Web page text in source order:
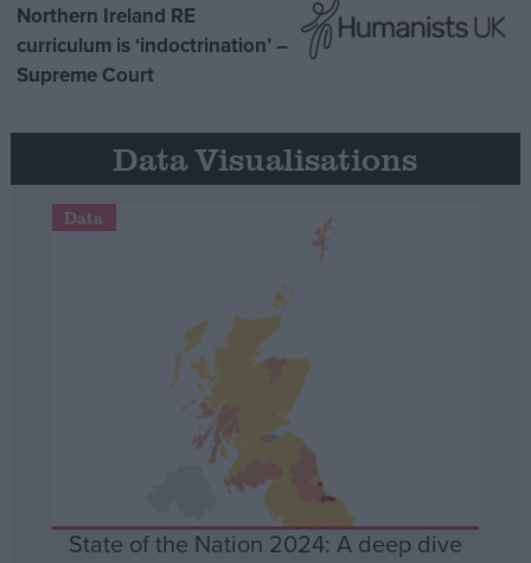
Northern Ireland RE
curriculum is ‘indoctrination’ –
Supreme Court
Data Visualisations
Data
State of the Nation 2024: A deep dive